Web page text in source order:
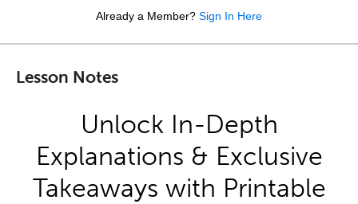
Already a Member? Sign In Here
Lesson Notes
Unlock In-Depth
Explanations & Exclusive
Takeaways with Printable